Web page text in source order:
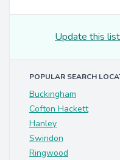
Update this
POPULAR SEARCH
Buckingham
Cofton Hackett
Hanley
Swindon
Ringwood